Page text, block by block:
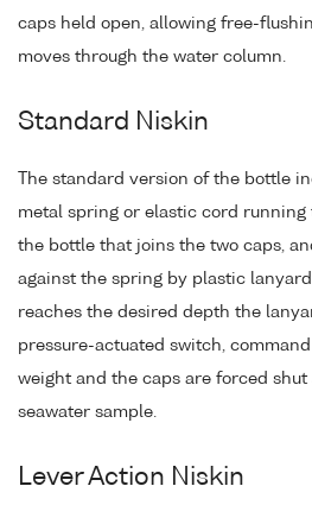
caps held open, allowing free-
moves through the water column.
Standard Niskin
The standard version of the bottle
metal spring or elastic cord
the bottle that joins the two caps,
against the spring by plastic
reaches the desired depth the
pressure-actuated switch,
weight and the caps are forced
seawater sample.
Lever Action Niskin